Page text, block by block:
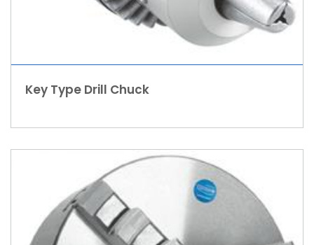
Key Type Drill Chuck